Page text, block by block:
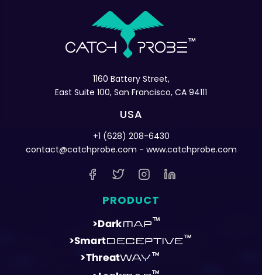
1160 Battery Street,
East Suite 100, San Francisco, CA 94111
USA
+1 (628) 208-6430
contact@catchprobe.com - www.catchprobe.com
PRODUCT